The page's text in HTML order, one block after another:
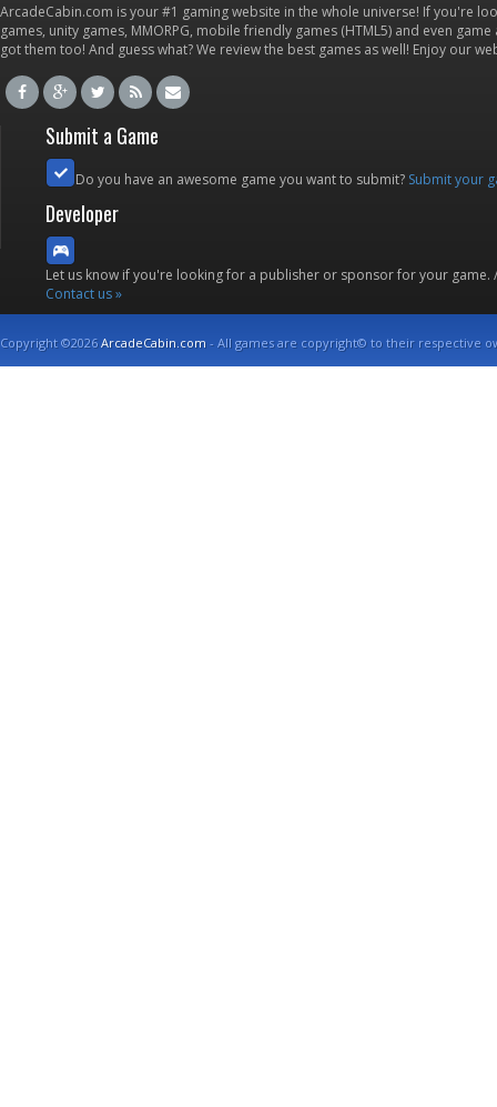
ArcadeCabin.com is your #1 gaming website in the whole universe! If you're
games, unity games, MMORPG, mobile friendly games (HTML5) and even
got them too! And guess what? We review the best games as well! Enjoy our
Submit a Game
Do you have an awesome game you want to submit? Submit your
Developer
Let us know if you're looking for a publisher or sponsor for your
Contact us »
Copyright ©2026ArcadeCabin.com - All games are copyright© to their respective